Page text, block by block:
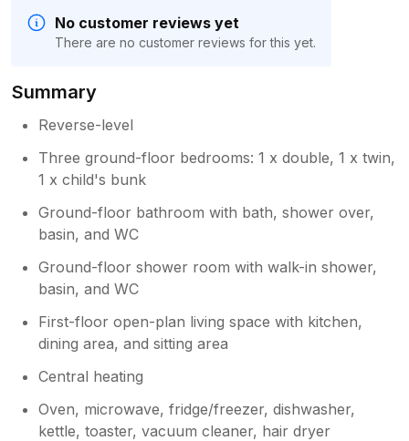
No customer reviews yet
There are no customer reviews for this yet.
Summary
Reverse-level
Three ground-floor bedrooms: 1 x double, 1 x twin,
1 x child's bunk
Ground-floor bathroom with bath, shower over,
basin, and WC
Ground-floor shower room with walk-in shower,
basin, and WC
First-floor open-plan living space with kitchen,
dining area, and sitting area
Central heating
Oven, microwave, fridge/freezer, dishwasher,
kettle, toaster, vacuum cleaner, hair dryer